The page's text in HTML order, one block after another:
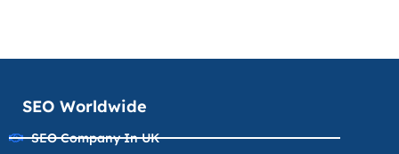
SEO Worldwide
SEO Company In UK